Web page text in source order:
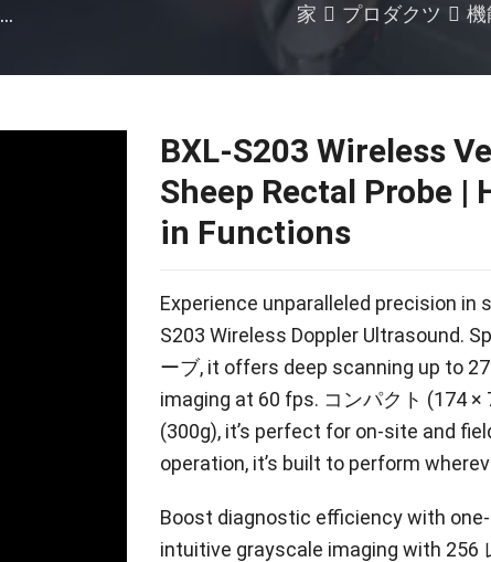
Others / Horse /
家 プロダクツ 機
BXL-S203 Wireless
Sheep Rectal Probe |
in Functions
Experience unparalleled precision
S203 Wireless Doppler Ultrasound.
ーブ, it offers deep scanning up to 27
imaging at 60 fps. コンパクト (174 ×
(300g), it’s perfect for on-site and
operation, it’s built to perform
Boost diagnostic efficiency with
intuitive grayscale imaging with 256